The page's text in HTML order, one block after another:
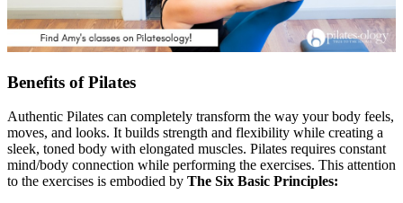
Benefits of Pilates
Authentic Pilates can completely transform the way your body feels,
moves, and looks. It builds strength and flexibility while creating a
sleek, toned body with elongated muscles. Pilates requires constant
mind/body connection while performing the exercises. This attention
to the exercises is embodied by The Six Basic Principles: